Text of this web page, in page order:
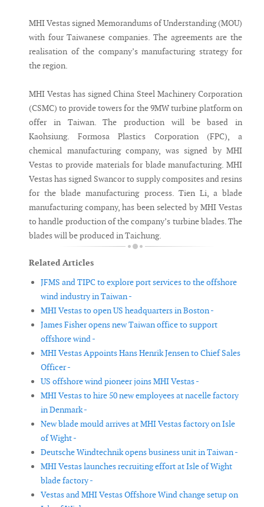
MHI Vestas signed Memorandums of Understanding (MOU)
with four Taiwanese companies. The agreements are the
realisation of the company’s manufacturing strategy for
the region.
MHI Vestas has signed China Steel Machinery Corporation
(CSMC) to provide towers for the 9MW turbine platform on
offer in Taiwan. The production will be based in
Kaohsiung. Formosa Plastics Corporation (FPC), a
chemical manufacturing company, was signed by MHI
Vestas to provide materials for blade manufacturing. MHI
Vestas has signed Swancor to supply composites and resins
for the blade manufacturing process. Tien Li, a blade
manufacturing company, has been selected by MHI Vestas
to handle production of the company’s turbine blades. The
blades will be produced in Taichung.
Related Articles
JFMS and TIPC to explore port services to the offshore
wind industry in Taiwan -
MHI Vestas to open US headquarters in Boston -
James Fisher opens new Taiwan office to support
offshore wind -
MHI Vestas Appoints Hans Henrik Jensen to Chief Sales
Officer -
US offshore wind pioneer joins MHI Vestas -
MHI Vestas to hire 50 new employees at nacelle factory
in Denmark -
New blade mould arrives at MHI Vestas factory on Isle
of Wight -
Deutsche Windtechnik opens business unit in Taiwan -
MHI Vestas launches recruiting effort at Isle of Wight
blade factory -
Vestas and MHI Vestas Offshore Wind change setup on